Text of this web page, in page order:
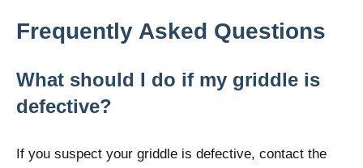
Frequently Asked Questions
What should I do if my griddle is
defective?
If you suspect your griddle is defective, contact the